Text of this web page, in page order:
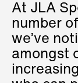
At JLA
number
we’ve
amongst